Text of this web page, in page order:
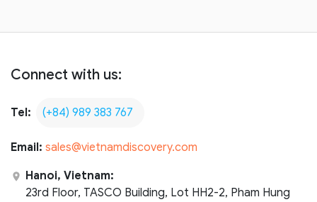
Connect with us:
Tel: (+84) 989 383 767
Email: sales@vietnamdiscovery.com
Hanoi, Vietnam:
23rd Floor, TASCO Building, Lot HH2-2, Pham Hung